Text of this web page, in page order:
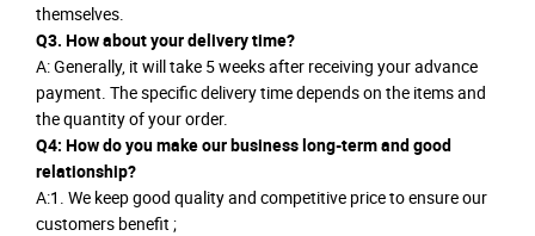
themselves.
Q3. How about your delivery time?
A: Generally, it will take 5 weeks after receiving your advance
payment. The specific delivery time depends on the items and
the quantity of your order.
Q4: How do you make our business long-term and good
relationship?
A:1. We keep good quality and competitive price to ensure our
customers benefit ;